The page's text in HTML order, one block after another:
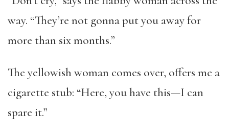
way. “They’re not gonna put you away for
more than six months.”
The yellowish woman comes over, offers me a
cigarette stub: “Here, you have this—I can
spare it.”